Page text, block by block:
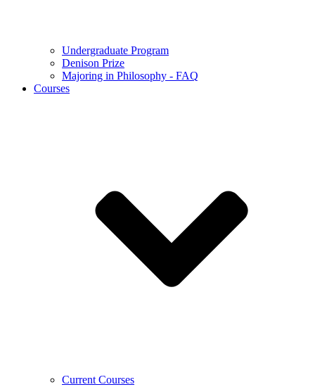
Undergraduate Program
Denison Prize
Majoring in Philosophy - FAQ
Courses
Current Courses